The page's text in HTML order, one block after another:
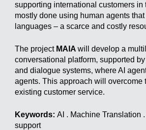
supporting international customers in
mostly done using human agents
languages – a scarce and costly
The project MAIA will develop a
conversational platform, supported
and dialogue systems, where AI
agents. This approach will overcome
existing customer service.
Keywords: AI . Machine Translation
support